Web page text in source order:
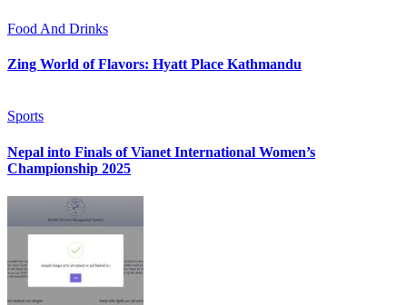
Food And Drinks
Zing World of Flavors: Hyatt Place Kathmandu
Sports
Nepal into Finals of Vianet International Women’s
Championship 2025